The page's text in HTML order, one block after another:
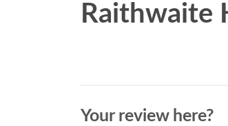
Raithwaite
Your review here?